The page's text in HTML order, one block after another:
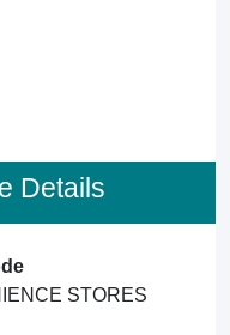
Details
STORES